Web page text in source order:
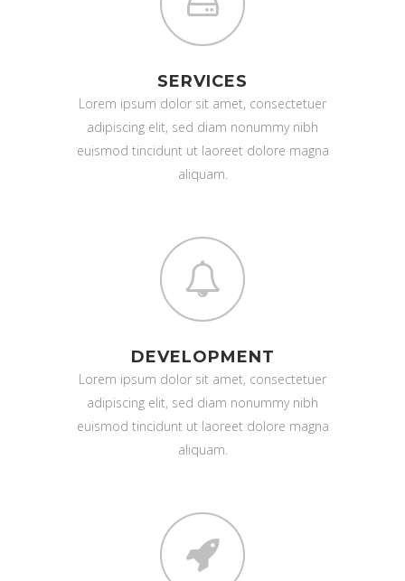
SERVICES
Lorem ipsum dolor sit amet, consectetuer
adipiscing elit, sed diam nonummy nibh
euismod tincidunt ut laoreet dolore magna
aliquam.
DEVELOPMENT
Lorem ipsum dolor sit amet, consectetuer
adipiscing elit, sed diam nonummy nibh
euismod tincidunt ut laoreet dolore magna
aliquam.